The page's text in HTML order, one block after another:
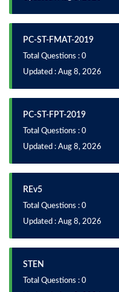
PC-ST-FMAT-2019
Total Questions : 0
Updated : Aug 8, 2026
PC-ST-FPT-2019
Total Questions : 0
Updated : Aug 8, 2026
REv5
Total Questions : 0
Updated : Aug 8, 2026
STEN
Total Questions : 0